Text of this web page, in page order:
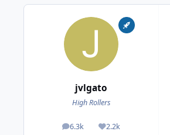
jvlgato
High Rollers
6.3k
posts 2.2k
Reputation